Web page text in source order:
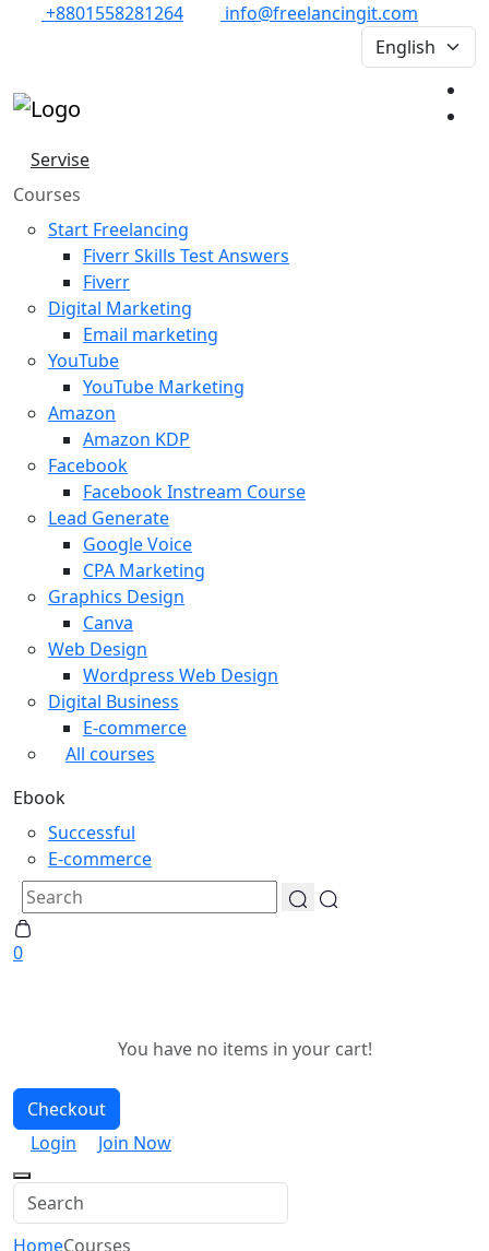
+8801558281264 info@freelancingit.com
Servise
Courses
Start Freelancing
Fiverr Skills Test Answers
Fiverr
Digital Marketing
Email marketing
YouTube
YouTube Marketing
Amazon
Amazon KDP
Facebook
Facebook Instream Course
Lead Generate
Google Voice
CPA Marketing
Graphics Design
Canva
Web Design
Wordpress Web Design
Digital Business
E-commerce
All courses
Ebook
Successful
E-commerce
0
You have no items in your cart!
Checkout
Login
Join Now
HomeCourses